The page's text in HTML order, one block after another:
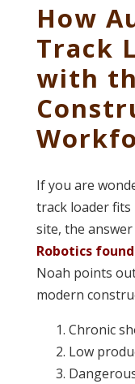
How
Track
with
If you are
track loader
site, the
Robotics
Noah points
modern
Chronic
Low